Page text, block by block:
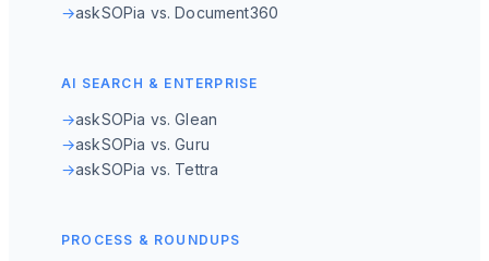
→askSOPia vs. Document360
AI SEARCH & ENTERPRISE
→askSOPia vs. Glean
→askSOPia vs. Guru
→askSOPia vs. Tettra
PROCESS & ROUNDUPS